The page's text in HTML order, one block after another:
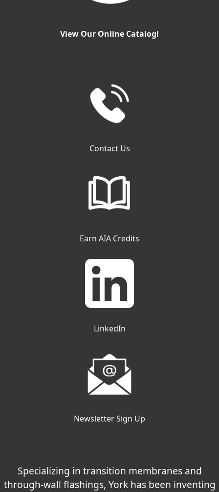
View Our Online Catalog!
Contact Us
Earn AIA Credits
LinkedIn
Newsletter Sign Up
Specializing in transition membranes and
through-wall flashings, York has been inventing